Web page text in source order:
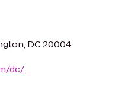
DC 20004
dc/